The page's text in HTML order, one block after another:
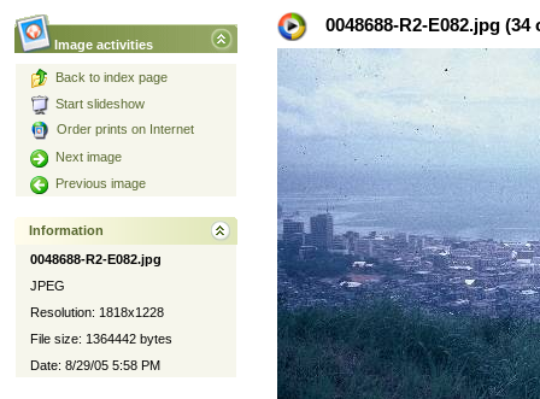
Image activities
Back to index page
Start slideshow
Order prints on Internet
Next image
Previous image
Information
0048688-R2-E082.jpg
JPEG
Resolution: 1818x1228
File size: 1364442 bytes
Date: 8/29/05 5:58 PM
0048688-R2-E082.jpg (34